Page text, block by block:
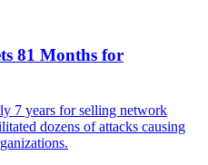
81 Months for
7 years for selling network
dozens of attacks causing